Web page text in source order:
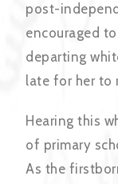
post-
encouraged
departing
late for her to
Hearing this
of primary
As the